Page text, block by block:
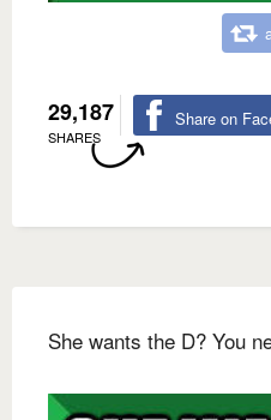
29,187
SHARES
Share on
She wants the D? You